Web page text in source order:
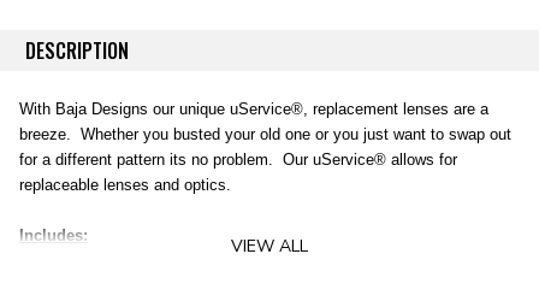
DESCRIPTION
With Baja Designs our unique uService®, replacement lenses are a
breeze. Whether you busted your old one or you just want to swap out
for a different pattern its no problem. Our uService® allows for
replaceable lenses and optics.
Includes: VIEW ALL